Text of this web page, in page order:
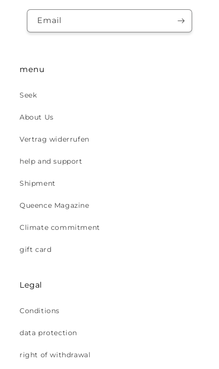
Email
menu
Seek
About Us
Vertrag widerrufen
help and support
Shipment
Queence Magazine
Climate commitment
gift card
Legal
Conditions
data protection
right of withdrawal